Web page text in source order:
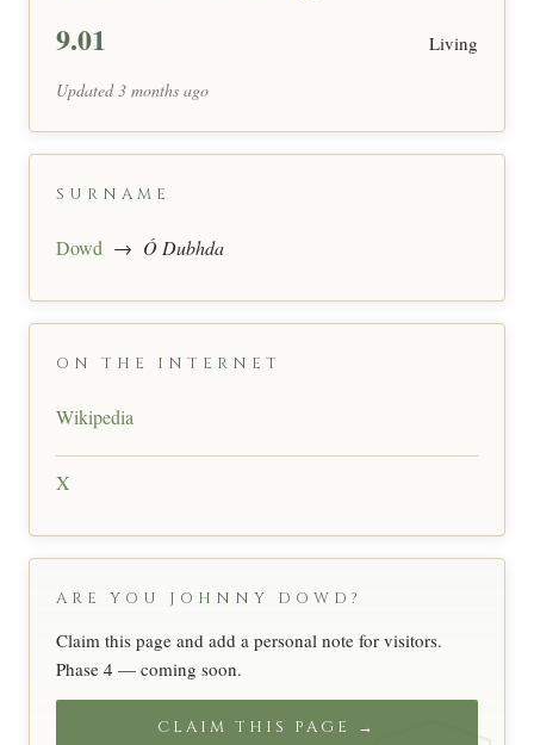
9.01 Living
Updated 3 months ago
SURNAME
Dowd → Ó Dubhda
ON THE INTERNET
Wikipedia
X
ARE YOU JOHNNY DOWD?
Claim this page and add a personal note for visitors.
Phase 4 — coming soon.
CLAIM THIS PAGE →